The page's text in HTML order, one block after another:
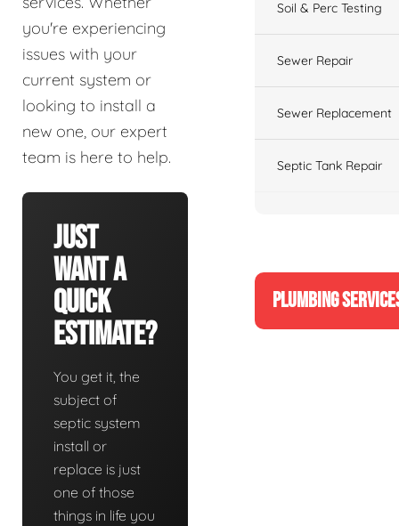
you're experiencing
issues with your
current system or
looking to install a
new one, our expert
team is here to help.
Just
Want A
Quick
Estimate?
You get it, the
subject of
septic system
install or
replace is just
one of those
things in life you
Soil & Perc Testing
Sewer Repair
Sewer Replacement
Septic Tank Repair
PLUMBING